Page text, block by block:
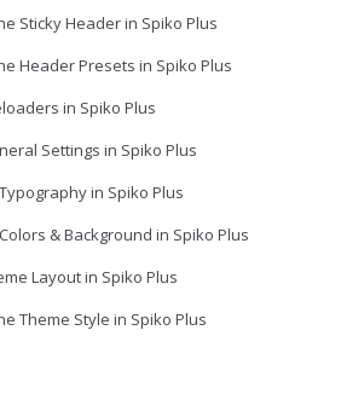
Sticky Header in Spiko Plus
Header Presets in Spiko Plus
in Spiko Plus
Settings in Spiko Plus
in Spiko Plus
& Background in Spiko Plus
Layout in Spiko Plus
Theme Style in Spiko Plus